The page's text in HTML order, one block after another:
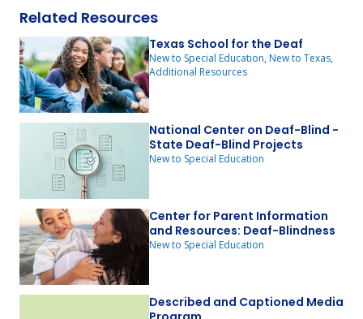
Related Resources
Texas School for the Deaf
New to Special Education, New to Texas,
Additional Resources
National Center on Deaf-Blind -
State Deaf-Blind Projects
New to Special Education
Center for Parent Information
and Resources: Deaf-Blindness
New to Special Education
Described and Captioned Media